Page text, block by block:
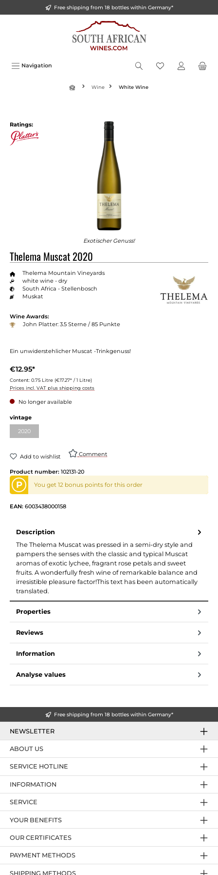
Free shipping from 18 bottles within Germany*
Navigation
Wine White Wine
Ratings:
Exotischer Genuss!
Thelema Muscat 2020
Thelema Mountain Vineyards
white wine - dry
South Africa - Stellenbosch
Muskat
Wine Awards:
John Platter: 3.5 Sterne / 85 Punkte
Ein unwiderstehlicher Muscat -Trinkgenuss!
€12.95*
Content: 0.75 Litre (€17.27* / 1 Litre)
Prices incl. VAT plus shipping costs
No longer available
vintage
2020
Add to wishlist Comment
Product number: 102131-20
P You get 12 bonus points for this order
EAN: 6003438000158
Description
The Thelema Muscat was pressed in a semi-dry style and
pampers the senses with the classic and typical Muscat
aromas of exotic lychee, fragrant rose petals and sweet
fruits. A wonderfully fresh wine of remarkable balance and
irresistible pleasure factor!This text has been automatically
translated.
Properties
Reviews
Information
Analyse values
Free shipping from 18 bottles within Germany*
NEWSLETTER
SERVICE HOTLINE
YOUR BENEFITS
PAYMENT METHODS
ABOUT US
OUR CERTIFICATES
INFORMATION
SERVICE
SHIPPING METHODS